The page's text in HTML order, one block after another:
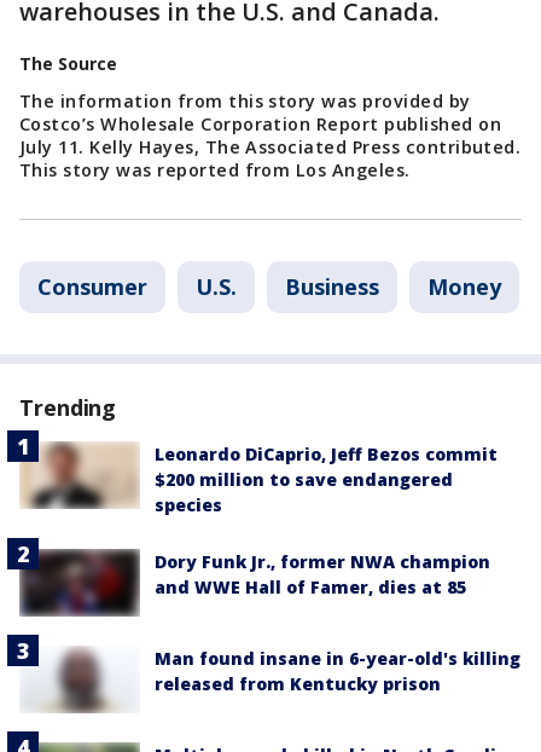
warehouses in the U.S. and Canada.
The Source
The information from this story was provided by
Costco’s Wholesale Corporation Report published on
July 11. Kelly Hayes, The Associated Press contributed.
This story was reported from Los Angeles.
Consumer U.S. Business Money
Trending
Leonardo DiCaprio, Jeff Bezos commit
$200 million to save endangered
species
Dory Funk Jr., former NWA champion
and WWE Hall of Famer, dies at 85
Man found insane in 6-year-old's killing
released from Kentucky prison